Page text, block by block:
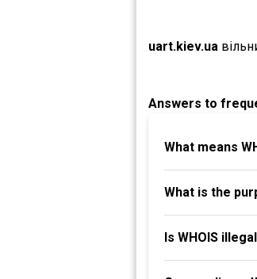
uart.kiev.ua
Answers to
What means
What is the
Is WHOIS